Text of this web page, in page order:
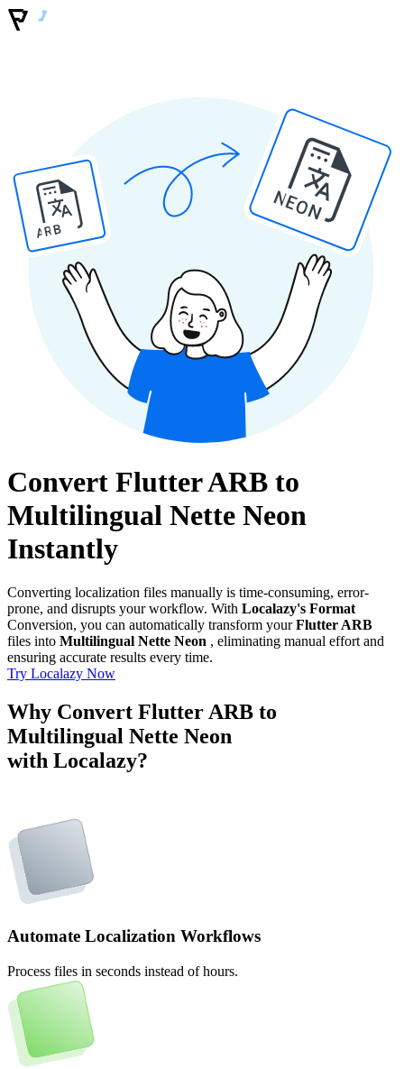
ARB
NEON
Convert Flutter ARB to
Multilingual Nette Neon
Instantly
Converting localization files manually is time-consuming, error-
prone, and disrupts your workflow. With Localazy's Format
Conversion, you can automatically transform yourFlutter ARB
files into Multilingual Nette Neon , eliminating manual effort and
ensuring accurate results every time.
Try Localazy Now
Why Convert Flutter ARB to
Multilingual Nette Neon
with Localazy?
Automate Localization Workflows
Process files in seconds instead of hours.